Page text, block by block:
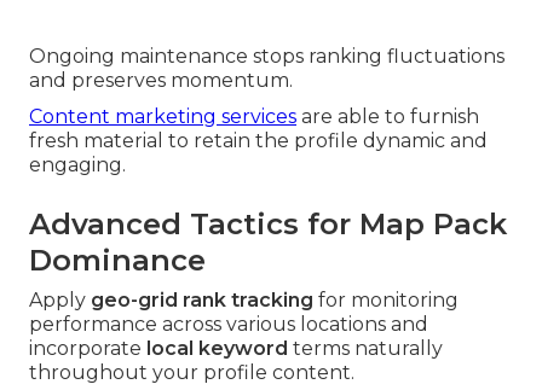
Ongoing maintenance stops ranking fluctuations
and preserves momentum.
Content marketing services are able to furnish
fresh material to retain the profile dynamic and
engaging.
Advanced Tactics for Map Pack
Dominance
Apply geo-grid rank tracking for monitoring
performance across various locations and
incorporate local keyword terms naturally
throughout your profile content.